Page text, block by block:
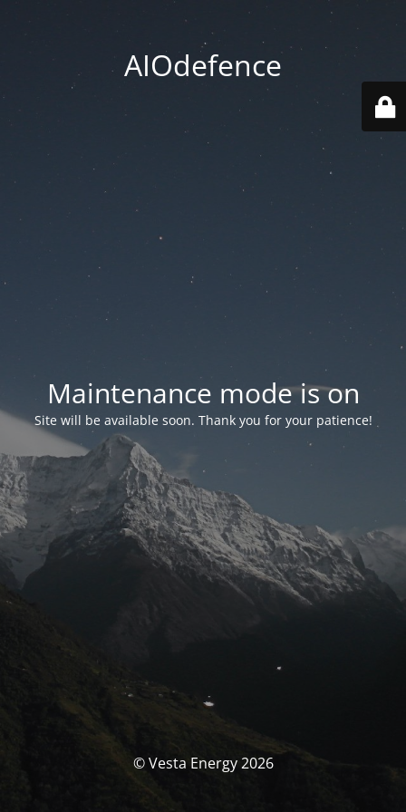
AIOdefence
Maintenance mode is on
Site will be available soon. Thank you for your patience!
© Vesta Energy 2026